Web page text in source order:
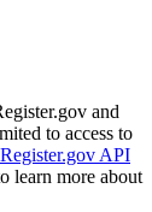
and
to access to
API
learn more about